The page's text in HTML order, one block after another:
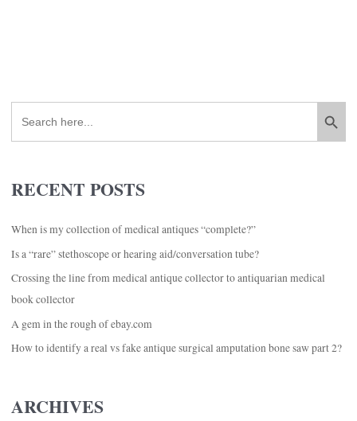
Search
for:
Search Button
RECENT POSTS
When is my collection of medical antiques “complete?”
Is a “rare” stethoscope or hearing aid/conversation tube?
Crossing the line from medical antique collector to antiquarian medical
book collector
A gem in the rough of ebay.com
How to identify a real vs fake antique surgical amputation bone saw part 2?
ARCHIVES